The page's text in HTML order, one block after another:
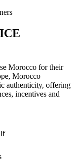
Morocco for their
Morocco
authenticity, offering
incentives and